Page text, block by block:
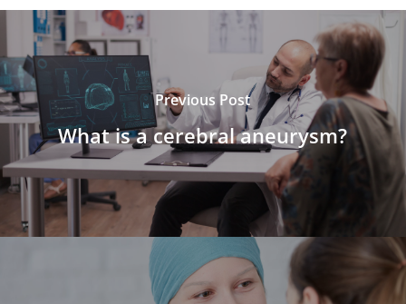
Previous Post
What is a cerebral aneurysm?